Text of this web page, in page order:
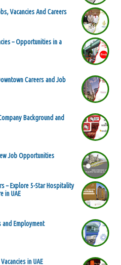
Vacancies And Careers
– Opportunities in a
Careers and Job
Background and
Job Opportunities
– Explore 5-Star Hospitality
in UAE
and Employment
in UAE